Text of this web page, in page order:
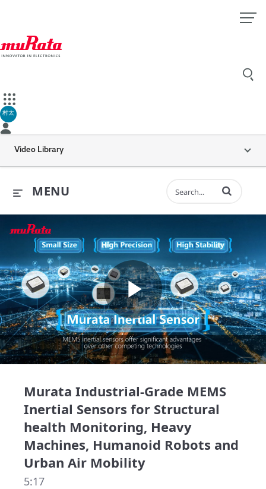
村太
Video Library
MENU Enter terms to
Play
Murata Industrial-Grade MEMS
Inertial Sensors for Structural
health Monitoring, Heavy
Machines, Humanoid Robots and
Urban Air Mobility
5:17